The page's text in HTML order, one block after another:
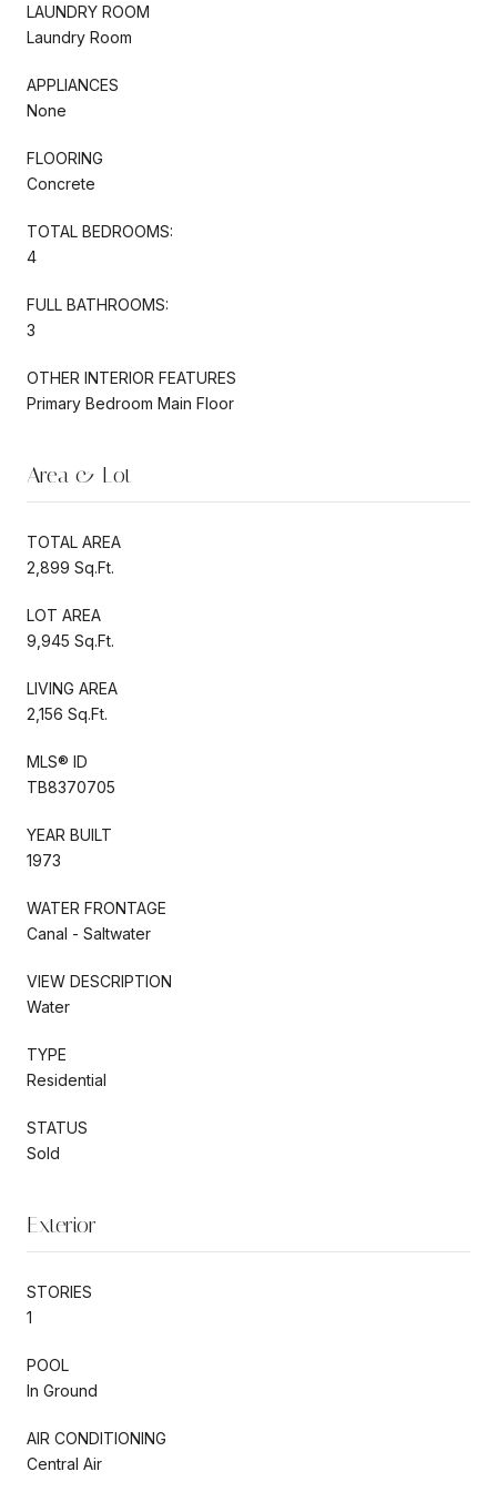
LAUNDRY ROOM
Laundry Room
APPLIANCES
None
FLOORING
Concrete
TOTAL BEDROOMS:
4
FULL BATHROOMS:
3
OTHER INTERIOR FEATURES
Primary Bedroom Main Floor
Area & Lot
TOTAL AREA
2,899 Sq.Ft.
LOT AREA
9,945 Sq.Ft.
LIVING AREA
2,156 Sq.Ft.
MLS® ID
TB8370705
YEAR BUILT
1973
WATER FRONTAGE
Canal - Saltwater
VIEW DESCRIPTION
Water
TYPE
Residential
STATUS
Sold
Exterior
STORIES
1
POOL
In Ground
AIR CONDITIONING
Central Air